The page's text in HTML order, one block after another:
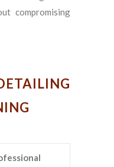
compromising